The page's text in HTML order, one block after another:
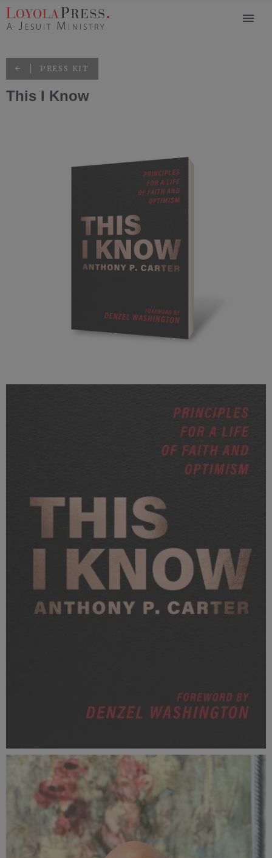
PRESS KIT
This I Know
ThisIKnow_3D.jpg
ThisIKnow.jpg
45.9 KB